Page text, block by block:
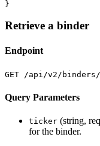
}
Retrieve a binder
Endpoint
GET /api/v2/
Query Parameters
ticker (string,
for the binder.